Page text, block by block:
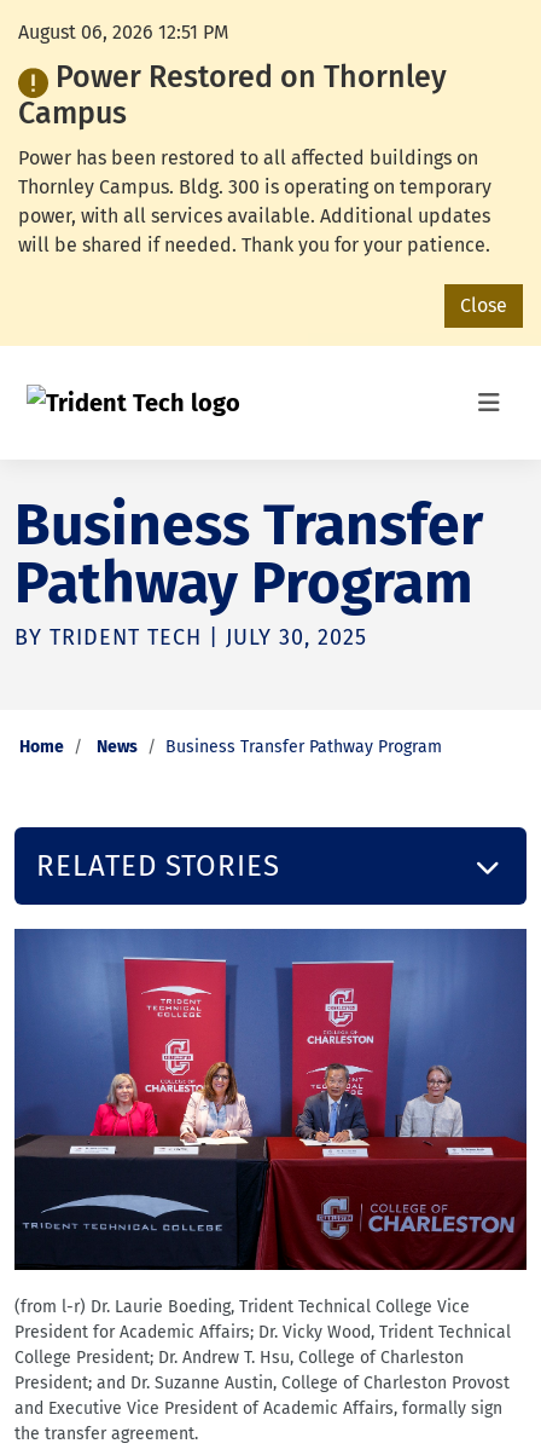
August 06, 2026 12:51 PM
Power Restored on Thornley
Campus
Power has been restored to all affected buildings on
Thornley Campus. Bldg. 300 is operating on temporary
power, with all services available. Additional updates
will be shared if needed. Thank you for your patience.
Close
Business Transfer
Pathway Program
BY TRIDENT TECH | JULY 30, 2025
Home News Business Transfer Pathway Program
(from l-r) Dr. Laurie Boeding, Trident Technical College Vice
President for Academic Affairs; Dr. Vicky Wood, Trident Technical
College President; Dr. Andrew T. Hsu, College of Charleston
President; and Dr. Suzanne Austin, College of Charleston Provost
and Executive Vice President of Academic Affairs, formally sign
the transfer agreement.
RELATED STORIES